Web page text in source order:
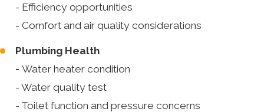
- Efficiency opportunities
- Comfort and air quality considerations
Plumbing Health
-Water heater condition
- Water quality test
- Toilet function and pressure concerns